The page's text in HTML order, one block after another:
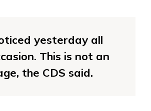
yesterday all
This is not an
the CDS said.